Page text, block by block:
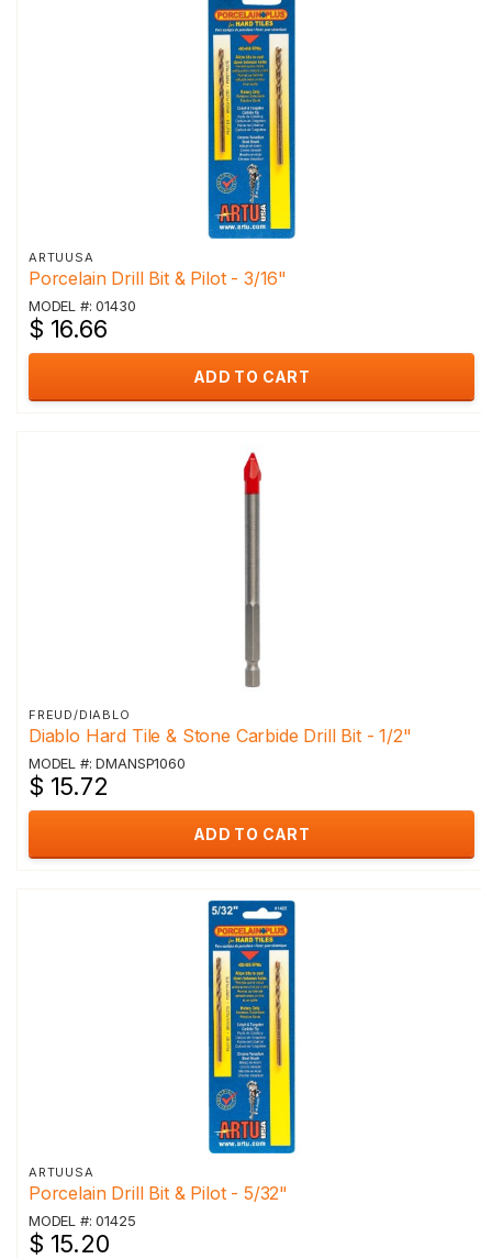
ARTUUSA
Porcelain Drill Bit & Pilot - 3/16"
MODEL #: 01430
$ 16.66
ADD TO CART
FREUD/DIABLO
Diablo Hard Tile & Stone Carbide Drill Bit - 1/2"
MODEL #: DMANSP1060
$ 15.72
ADD TO CART
ARTUUSA
Porcelain Drill Bit & Pilot - 5/32"
MODEL #: 01425
$ 15.20